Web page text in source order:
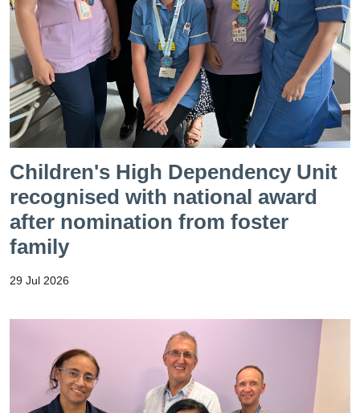
Children's High Dependency Unit
recognised with national award
after nomination from foster
family
29 Jul 2026